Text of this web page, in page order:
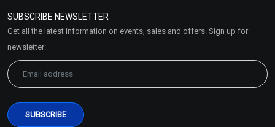
Market Area
SUBSCRIBE NEWSLETTER
Get all the latest information on events, sales and offers. Sign up for
newsletter: